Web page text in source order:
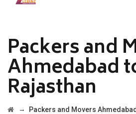
Packers and
Ahmedabad
Rajasthan
→ Packers and Movers